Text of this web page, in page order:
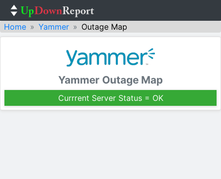
Home Yammer Outage Map
Yammer Outage Map
Currrent Server Status = OK